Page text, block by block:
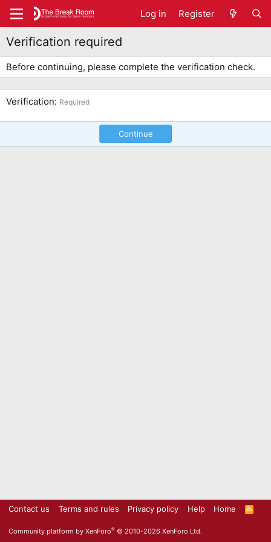
Log in Register
Verification required
Before continuing, please complete the verification check.
Verification Required
Continue
Contact us Terms and rules Privacy policy Help Home
R
S
Community platform by XenForo® © 2010-2026 XenForo Ltd.